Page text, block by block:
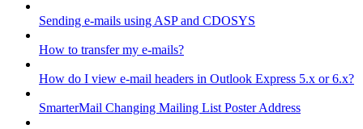
Sending e-mails using ASP and CDOSYS
How to transfer my e-mails?
How do I view e-mail headers in Outlook Express 5.x or 6.x?
SmarterMail Changing Mailing List Poster Address